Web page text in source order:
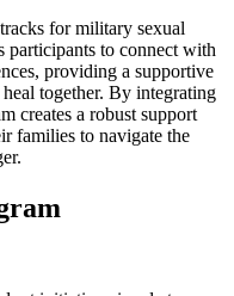
for military sexual
participants to connect with
providing a supportive
together. By integrating
creates a robust support
families to navigate the